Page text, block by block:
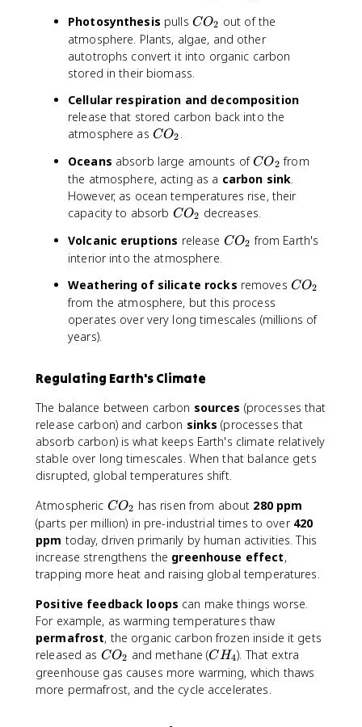
Photosynthesis pulls C
O
_
CO2 out of the
atmosphere. Plants, algae, and other
autotrophs convert it into organic carbon
stored in their biomass.
Cellular respiration and decomposition
release that stored carbon back into the
atmosphere as C
_
2
CO2
Oceans absorb large amounts ofC
O
_
2
CO2 from
the atmosphere, acting as a carbon sink
However, as ocean temperatures rise, their
capacity to absorb C
_
2
CO2 decreases.
Volcanic eruptions release C
2
CO2 from Earth's
interior into the atmosphere.
Weathering of silicate rocks removes C
_
CO2
from the atmosphere, but this process
operates over very long timescales (millions of
years).
Regulating Earth's Climate
The balance between carbon sources (processes that
release carbon) and carbon sinks (processes that
absorb carbon) is what keeps Earth's climate relatively
stable over long timescales. When that balance gets
disrupted, global temperatures shift.
Atmospheric C
O
_
2
CO2 has risen from about 280 ppm
(parts per million) in pre-industrial times to over 420
ppm today, driven primarily by human activities. This
increase strengthens the greenhouse effect,
trapping more heat and raising global temperatures.
Positive feedback loops can make things worse.
For example, as warming temperatures thaw
permafrost, the organic carbon frozen inside it gets
released as C
O
_
CO2 and methane (C
H
_
CH4). That extra
greenhouse gas causes more warming, which thaws
more permafrost, and the cycle accelerates.